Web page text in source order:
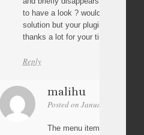
to have a look ? would help ! if
solution but your plugin is really
thanks a lot for your time and help
Reply
malihu
Posted on January 19, 2016
The menu item gets the